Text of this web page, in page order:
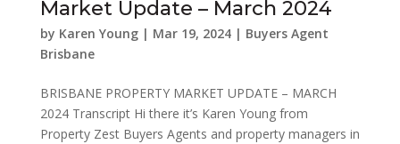
Market Update – March 2024
by Karen Young| Mar 19, 2024| Buyers Agent
Brisbane
BRISBANE PROPERTY MARKET UPDATE – MARCH
2024 Transcript Hi there it’s Karen Young from
Property Zest Buyers Agents and property managers in